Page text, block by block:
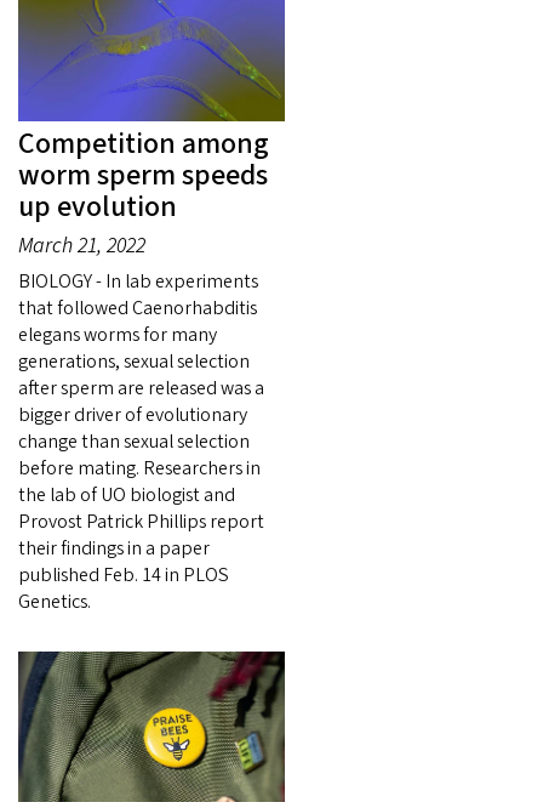
Competition among
worm sperm speeds
up evolution
March 21, 2022
BIOLOGY - In lab experiments
that followed Caenorhabditis
elegans worms for many
generations, sexual selection
after sperm are released was a
bigger driver of evolutionary
change than sexual selection
before mating. Researchers in
the lab of UO biologist and
Provost Patrick Phillips report
their findings in a paper
published Feb. 14 in PLOS
Genetics.